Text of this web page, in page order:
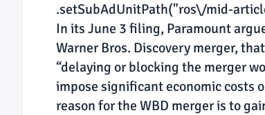
.setSubAdUnitPath("ros\/mid-
In its June 3 filing, Paramount
Warner Bros. Discovery merger,
“delaying or blocking the merger
impose significant economic costs
reason for the WBD merger is to